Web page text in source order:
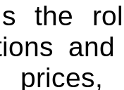
the